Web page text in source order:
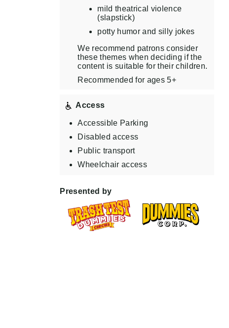
mild theatrical violence
(slapstick)
potty humor and silly jokes
We recommend patrons consider
these themes when deciding if the
content is suitable for their children.
Recommended for ages 5+
Access
Accessible Parking
Disabled access
Public transport
Wheelchair access
Presented by